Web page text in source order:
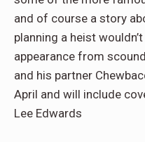
and of course a story
planning a heist
appearance from
and his partner
April and will include
Lee Edwards